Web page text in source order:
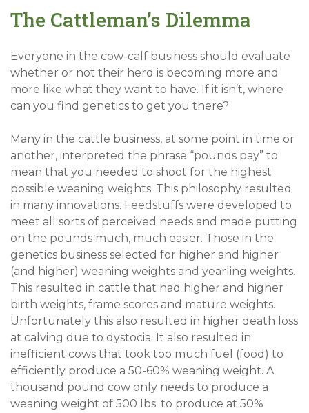
The Cattleman’s Dilemma
Everyone in the cow-calf business should evaluate
whether or not their herd is becoming more and
more like what they want to have. If it isn’t, where
can you find genetics to get you there?
Many in the cattle business, at some point in time or
another, interpreted the phrase “pounds pay” to
mean that you needed to shoot for the highest
possible weaning weights. This philosophy resulted
in many innovations. Feedstuffs were developed to
meet all sorts of perceived needs and made putting
on the pounds much, much easier. Those in the
genetics business selected for higher and higher
(and higher) weaning weights and yearling weights.
This resulted in cattle that had higher and higher
birth weights, frame scores and mature weights.
Unfortunately this also resulted in higher death loss
at calving due to dystocia. It also resulted in
inefficient cows that took too much fuel (food) to
efficiently produce a 50-60% weaning weight. A
thousand pound cow only needs to produce a
weaning weight of 500 lbs. to produce at 50%